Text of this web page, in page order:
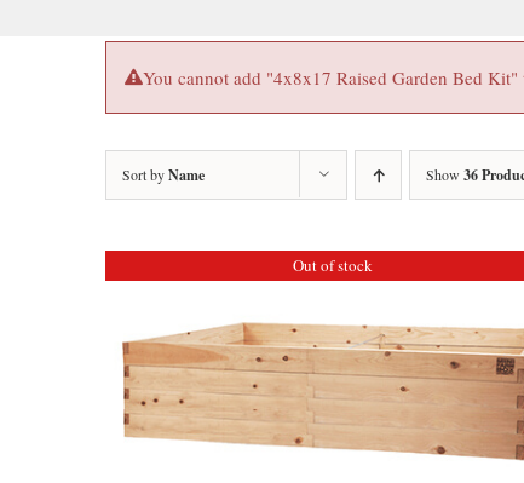
You cannot add "4x8x17 Raised Garden Bed
Sort byName Show 36
Out of stock